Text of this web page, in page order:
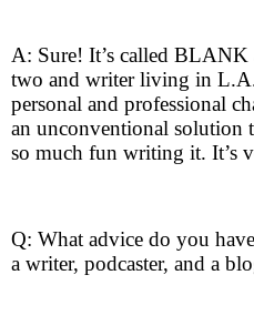
A: Sure! It’s called BLANK
two and writer living in
personal and professional
an unconventional solution
so much fun writing it. It’s
Q: What advice do you
a writer, podcaster, and a